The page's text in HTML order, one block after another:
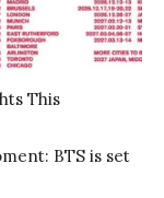
This
BTS is set